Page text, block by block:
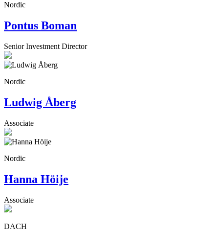
Nordic
Pontus Boman
Senior Investment Director
Nordic
Ludwig Åberg
Associate
Nordic
Hanna Höije
Associate
DACH